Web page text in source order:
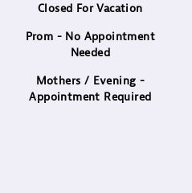
Closed For Vacation
Prom - No Appointment
Needed
Mothers / Evening -
Appointment Required